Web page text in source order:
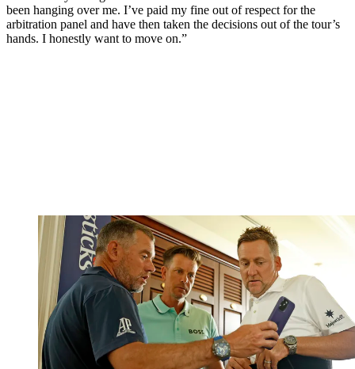
been hanging over me. I’ve paid my fine out of respect for the
arbitration panel and have then taken the decisions out of the tour’s
hands. I honestly want to move on.”